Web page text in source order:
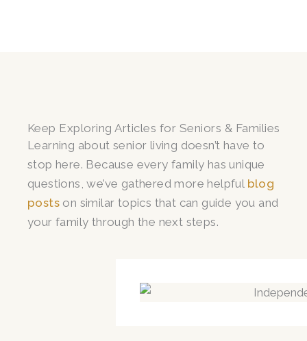
Keep Exploring Articles for Seniors & Families
Learning about senior living doesn’t have to
stop here. Because every family has unique
questions, we’ve gathered more helpful blog
posts on similar topics that can guide you and
your family through the next steps.